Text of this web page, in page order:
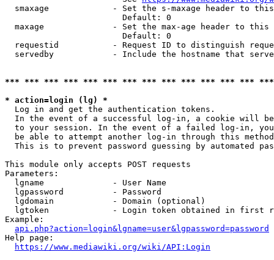
smaxage             - Set the s-maxage header to
                        Default: 0
maxage              - Set the max-age header to
                        Default: 0
requestid           - Request ID to distinguish
servedby            - Include the hostname that
*** *** *** *** *** *** *** *** *** *** *** *** ***
* action=login (lg) *
  Log in and get the authentication tokens.
In the event of a successful log-in, a cookie will
to your session. In the event of a failed log-in,
be able to attempt another log-in through this
This is to prevent password guessing by automated
This module only accepts POST requests
Parameters:
  lgname              - User Name
  lgpassword          - Password
  lgdomain            - Domain (optional)
lgtoken             - Login token obtained in first
Example:
api.php?action=login&lgname=user&lgpassword=password
Help page:
https://www.mediawiki.org/wiki/API:Login